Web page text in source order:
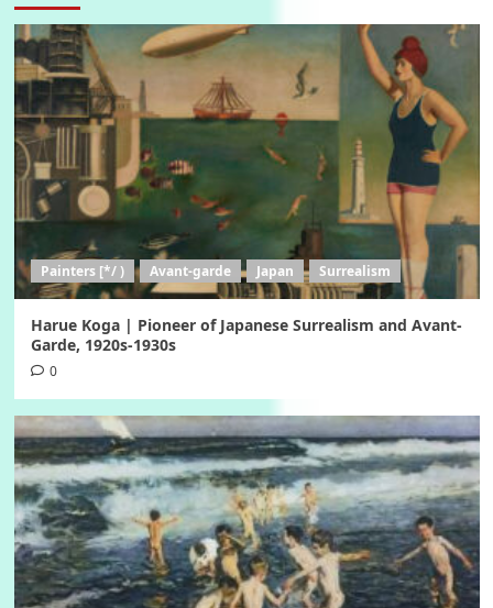
Painters [*/ ) Avant-garde Japan Surrealism
Harue Koga | Pioneer of Japanese Surrealism and Avant-
Garde, 1920s-1930s
0